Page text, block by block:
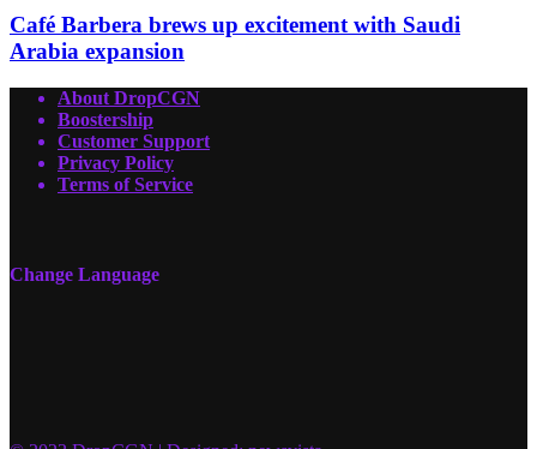
Café Barbera brews up excitement with Saudi
Arabia expansion
About DropCGN
Boostership
Customer Support
Privacy Policy
Terms of Service
Change Language